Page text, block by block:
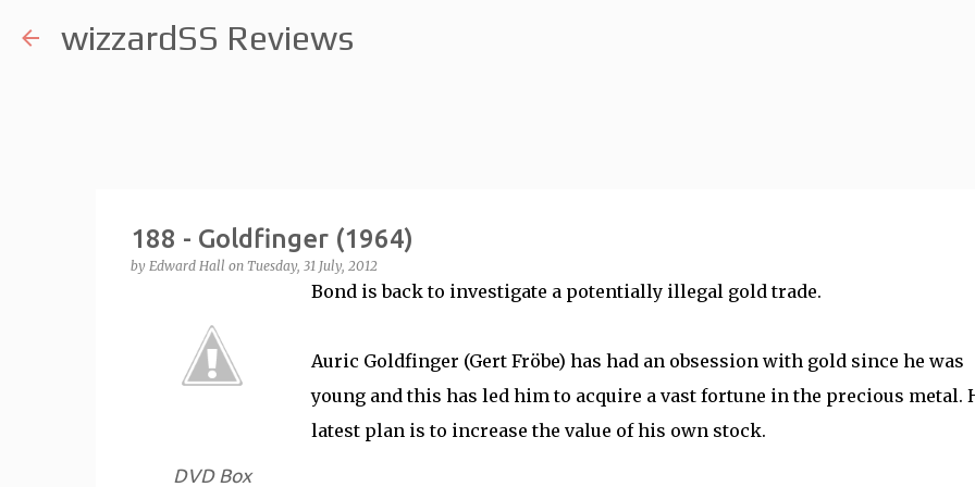
wizzardSS Reviews
188 - Goldfinger (1964)
by Edward Hall on Tuesday, 31 July, 2012
DVD Box
Bond is back to investigate a potentially illegal gold trade.
Auric Goldfinger (Gert Fröbe) has had an obsession with gold since he was
young and this has led him to acquire a vast fortune in the precious metal.
latest plan is to increase the value of his own stock.